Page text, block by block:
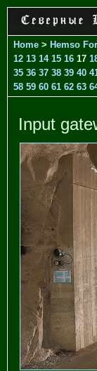
Home > Hemso
12 13 14 15 16 17
35 36 37 38 39 40
58 59 60 61 62 63
Input